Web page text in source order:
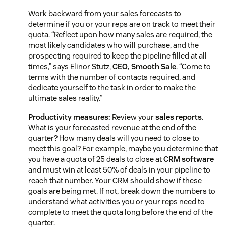
Work backward from your sales forecasts to
determine if you or your reps are on track to meet their
quota. “Reflect upon how many sales are required, the
most likely candidates who will purchase, and the
prospecting required to keep the pipeline filled at all
times,” says Elinor Stutz,CEO, Smooth Sale. “Come to
terms with the number of contacts required, and
dedicate yourself to the task in order to make the
ultimate sales reality.”
Productivity measures: Review yoursales reports.
What is your forecasted revenue at the end of the
quarter? How many deals will you need to close to
meet this goal? For example, maybe you determine that
you have a quota of 25 deals to close atCRM software
and must win at least 50% of deals in your pipeline to
reach that number. Your CRM should show if these
goals are being met. If not, break down the numbers to
understand what activities you or your reps need to
complete to meet the quota long before the end of the
quarter.